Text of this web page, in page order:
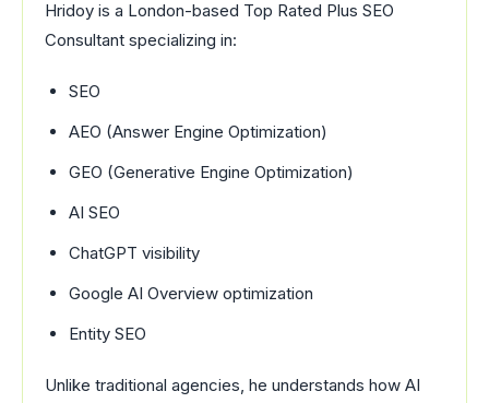
Hridoy is a London-based Top Rated Plus SEO
Consultant specializing in:
SEO
AEO (Answer Engine Optimization)
GEO (Generative Engine Optimization)
AI SEO
ChatGPT visibility
Google AI Overview optimization
Entity SEO
Unlike traditional agencies, he understands how AI